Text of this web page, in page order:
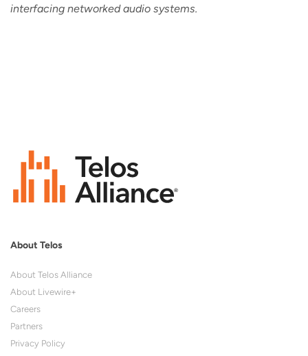
interfacing networked audio systems.
About Telos
About Telos Alliance
About Livewire+
Careers
Partners
Privacy Policy